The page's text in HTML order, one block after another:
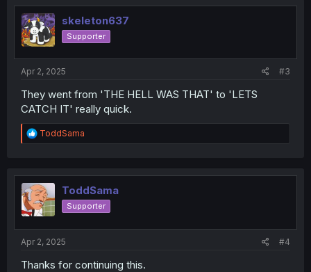
skeleton637
Supporter
Apr 2, 2025 #3
They went from 'THE HELL WAS THAT' to 'LETS
CATCH IT' really quick.
R
e
t
i
o
n
ToddSama
ToddSama
Supporter
Apr 2, 2025 #4
Thanks for continuing this.